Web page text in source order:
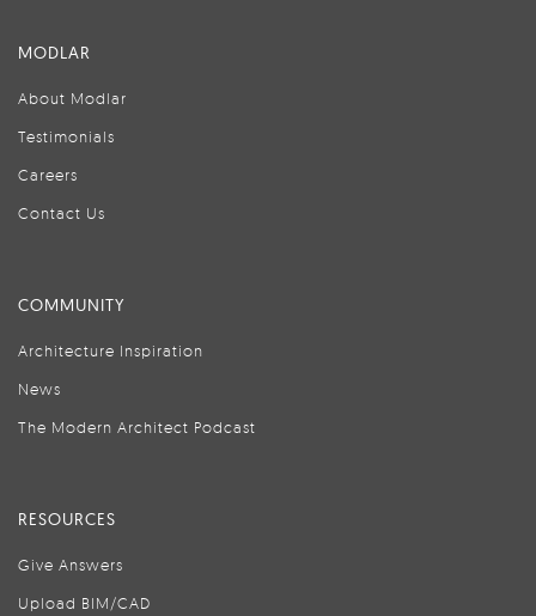
MODLAR
About Modlar
Testimonials
Careers
Contact Us
COMMUNITY
Architecture Inspiration
News
The Modern Architect Podcast
RESOURCES
Give Answers
Upload BIM/CAD